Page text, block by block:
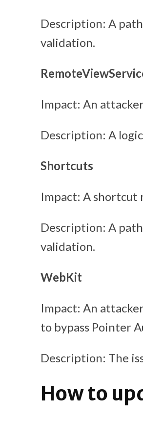
Description: A
validation.
Impact: An
Description: A
Shortcuts
Impact: A shortcut
Description: A
validation.
WebKit
Impact: An
to bypass Pointer
Description: The
How to